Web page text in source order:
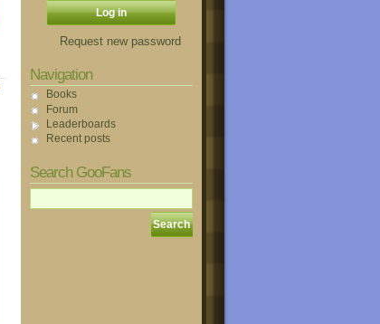
Request new password
Navigation
Books
Forum
Leaderboards
Recent posts
Search GooFans